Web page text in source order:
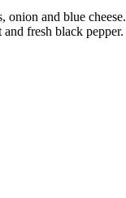
onion and blue
fresh black